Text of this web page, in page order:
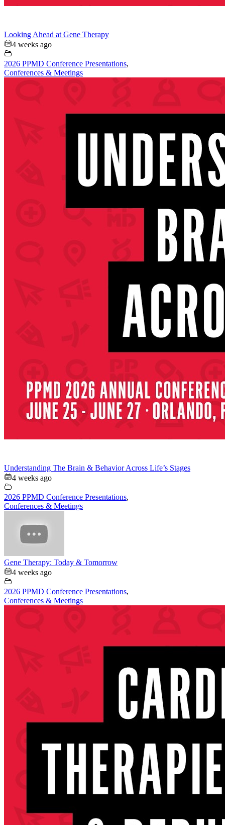
Looking Ahead at Gene Therapy
4 weeks ago
2026 PPMD Conference Presentations,
Conferences & Meetings
Understanding The Brain & Behavior Across Life’s Stages
4 weeks ago
2026 PPMD Conference Presentations,
Conferences & Meetings
Gene Therapy: Today & Tomorrow
4 weeks ago
2026 PPMD Conference Presentations,
Conferences & Meetings